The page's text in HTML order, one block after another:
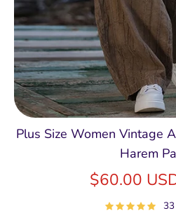
Plus Size Women Vintage
Harem
$60.00